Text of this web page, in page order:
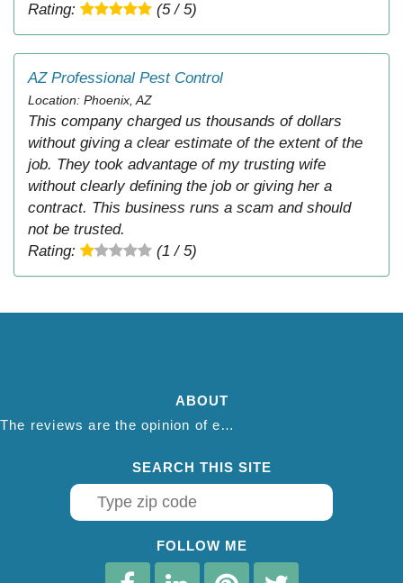
Rating:
(5 / 5)
AZ Professional Pest Control
Location: Phoenix, AZ
This company charged us thousands of dollars
without giving a clear estimate of the extent of the
job. They took advantage of my trusting wife
without clearly defining the job or giving her a
contract. This business runs a scam and should
not be trusted.
Rating:
(1 / 5)
ABOUT
The reviews are the opinion of each individual reviewer and do not necessarily reflect the opinion of thepestadvice.com. We do not endorse this business and we are not affiliated or associated with this business in any way.
SEARCH THIS SITE
FOLLOW ME